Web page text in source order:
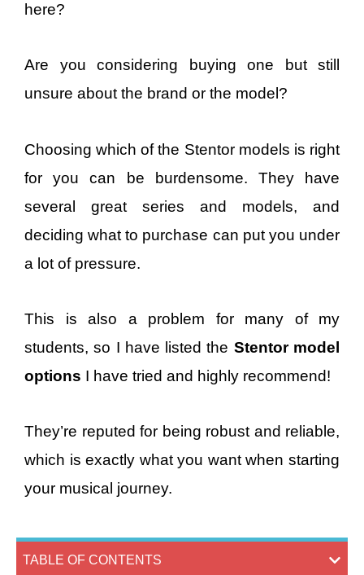
here?
Are you considering buying one but still
unsure about the brand or the model?
Choosing which of the Stentor models is right
for you can be burdensome. They have
several great series and models, and
deciding what to purchase can put you under
a lot of pressure.
This is also a problem for many of my
students, so I have listed the Stentor model
options I have tried and highly recommend!
They’re reputed for being robust and reliable,
which is exactly what you want when starting
your musical journey.
TABLE OF CONTENTS